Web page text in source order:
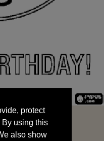
using this
also show
your data
protect
using this
also show